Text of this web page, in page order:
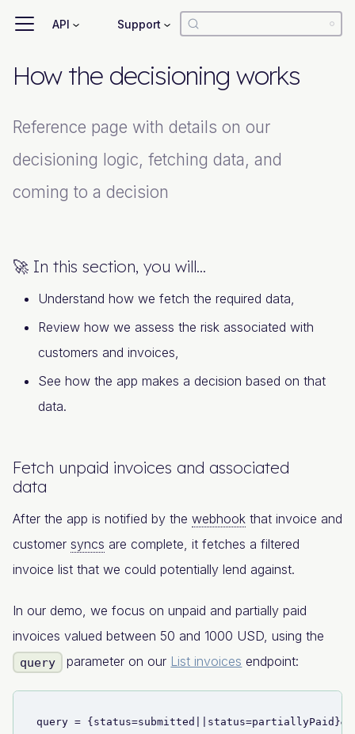
API Support
How the decisioning works
Reference page with details on our
decisioning logic, fetching data, and
coming to a decision
🚀 In this section, you will...
Understand how we fetch the required data,
Review how we assess the risk associated with
customers and invoices,
See how the app makes a decision based on that
data.
Fetch unpaid invoices and associated
data
After the app is notified by the webhook that invoice and
customer syncs are complete, it fetches a filtered
invoice list that we could potentially lend against.
In our demo, we focus on unpaid and partially paid
invoices valued between 50 and 1000 USD, using the
query parameter on our List invoices endpoint:
query =